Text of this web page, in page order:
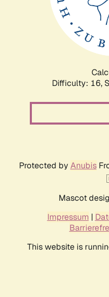
Difficulty: 16,
Protected by Anubis
Mascot
Impressum |
This website is